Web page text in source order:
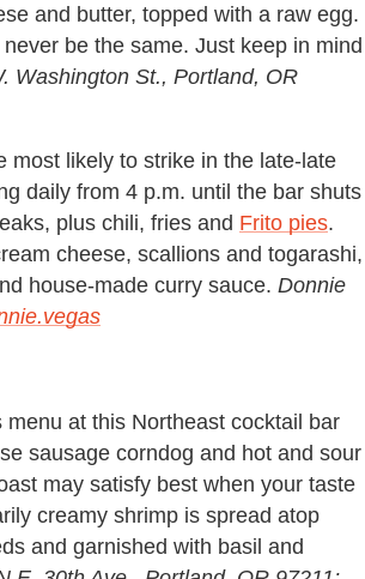
and butter, topped with a raw egg.
be the same. Just keep in mind
Washington St., Portland, OR
most likely to strike in the late-late
daily from 4 p.m. until the bar shuts
plus chili, fries and Frito pies.
cheese, scallions and togarashi,
house-made curry sauce. Donnie
at this Northeast cocktail bar
sausage corndog and hot and sour
may satisfy best when your taste
creamy shrimp is spread atop
and garnished with basil and